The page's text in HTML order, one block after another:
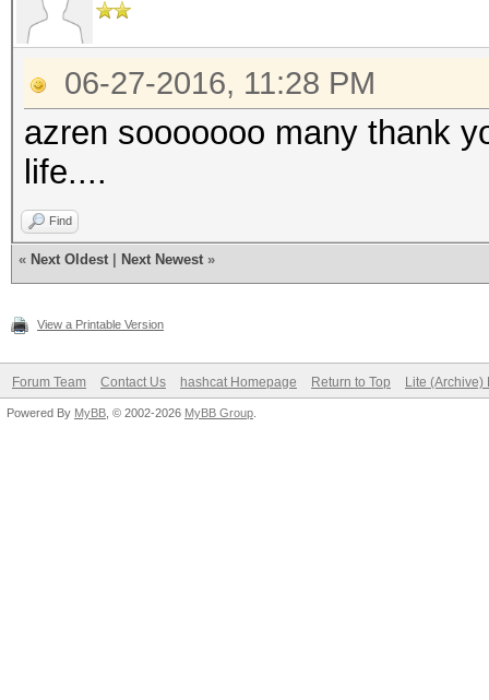
06-27-2016, 11:28 PM
azren sooooooo many thank
life....
Find
« Next Oldest Next Newest »
View a Printable Version
Forum Team Contact Us hashcat Homepage Return to Top Lite (Archive)
Powered By MyBB , © 2002-2026 MyBB Group